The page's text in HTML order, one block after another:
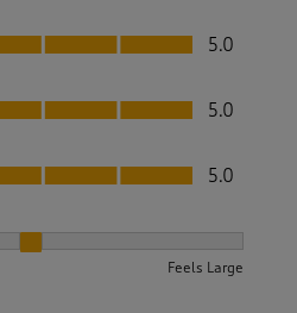
5.0
5.0
5.0
Feels Large